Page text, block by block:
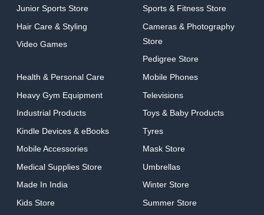
Junior Sports Store
Hair Care & Styling
Video Games
Sports & Fitness Store
Cameras & Photography
Store
Pedigree Store
Health & Personal Care
Heavy Gym Equipment
Industrial Products
Kindle Devices & eBooks
Mobile Accessories
Medical Supplies Store
Made In India
Kids Store
Mobile Phones
Televisions
Toys & Baby Products
Tyres
Mask Store
Umbrellas
Winter Store
Summer Store